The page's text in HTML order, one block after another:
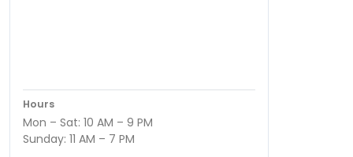
Hours
Mon – Sat: 10 AM – 9 PM
Sunday: 11 AM – 7 PM